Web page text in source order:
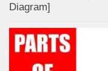
Diagram]